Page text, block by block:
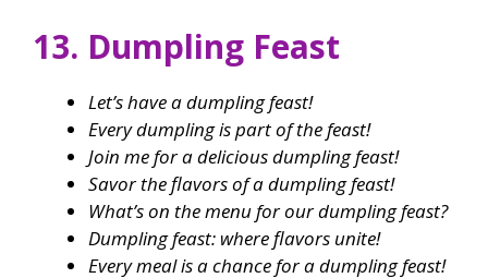
13. Dumpling Feast
Let’s have a dumpling feast!
Every dumpling is part of the feast!
Join me for a delicious dumpling feast!
Savor the flavors of a dumpling feast!
What’s on the menu for our dumpling feast?
Dumpling feast: where flavors unite!
Every meal is a chance for a dumpling feast!